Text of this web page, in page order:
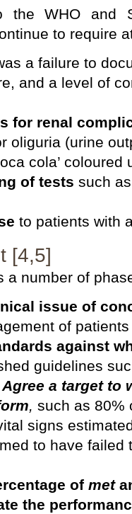
the WHO and
to require
a failure to
and a level of
for renal
oliguria (urine
cola’ coloured
of tests such
to patients with
[4,5]
a number of
issue of
of
against
guidelines
Agree a target to
, such as 80%
signs
to have failed
of met
the